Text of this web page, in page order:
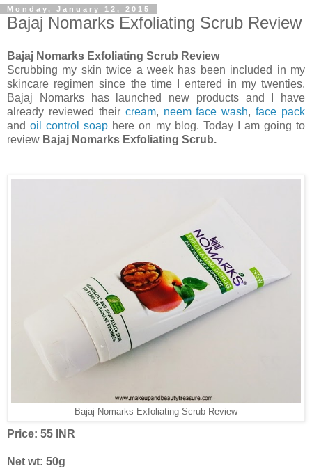
Monday, January 12, 2015
Bajaj Nomarks Exfoliating Scrub Review
Bajaj Nomarks Exfoliating Scrub Review
Scrubbing my skin twice a week has been included in my
skincare regimen since the time I entered in my twenties.
Bajaj Nomarks has launched new products and I have
already reviewed their cream, neem face wash,face pack
andoil control soap here on my blog. Today I am going to
review Bajaj Nomarks Exfoliating Scrub.
Bajaj Nomarks Exfoliating Scrub Review
Price: 55 INR
Net wt: 50g